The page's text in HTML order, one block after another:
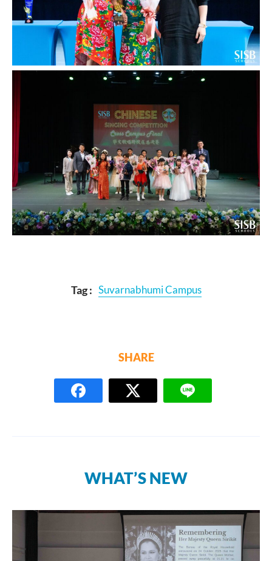
Tag : Suvarnabhumi Campus
SHARE
WHAT’S NEW